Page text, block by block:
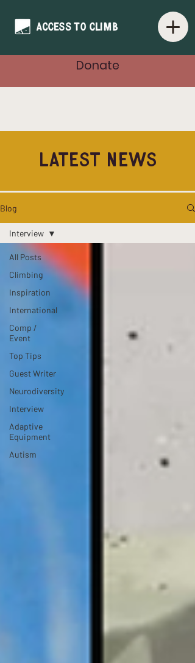
Donate
Latest News
Blog
All Posts
Climbing
Inspiration
International
Comp /
Event
Top Tips
Guest Writer
Neurodiversity
Interview
Adaptive
Equipment
Autism
Interview